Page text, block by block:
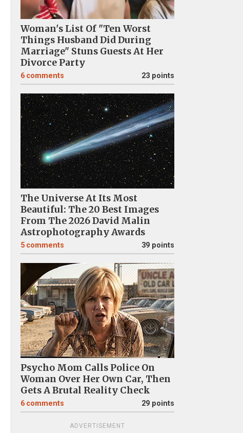
Woman's List Of "Ten Worst
Things Husband Did During
Marriage" Stuns Guests At Her
Divorce Party
6 comments 23 points
The Universe At Its Most
Beautiful: The 20 Best Images
From The 2026 David Malin
Astrophotography Awards
5 comments 39 points
Psycho Mom Calls Police On
Woman Over Her Own Car, Then
Gets A Brutal Reality Check
6 comments 29 points
ADVERTISEMENT